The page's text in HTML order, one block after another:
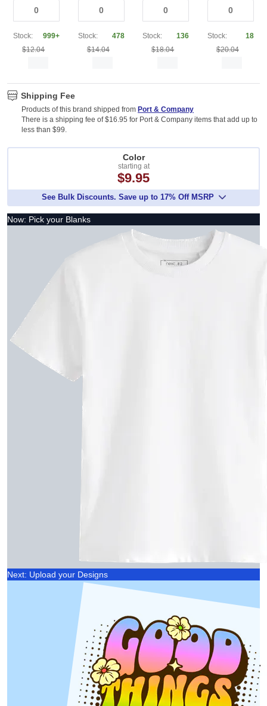
Stock:
999+
$12.04
Stock:
478
$14.04
Stock:
136
$18.04
Stock:
18
$20.04
Shipping Fee
Products of this brand shipped from Port & Company
There is a shipping fee of $16.95 for Port & Company items that add up to
less than $99.
Color
starting at
$9.95
See Bulk Discounts. Save up to 17% Off MSRP
Now: Pick your Blanks
Next: Upload your Designs